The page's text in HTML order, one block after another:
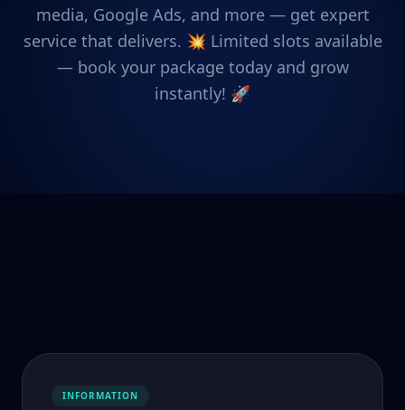
media, Google Ads, and more — get expert
service that delivers. 💥 Limited slots available
— book your package today and grow
instantly! 🚀
INFORMATION